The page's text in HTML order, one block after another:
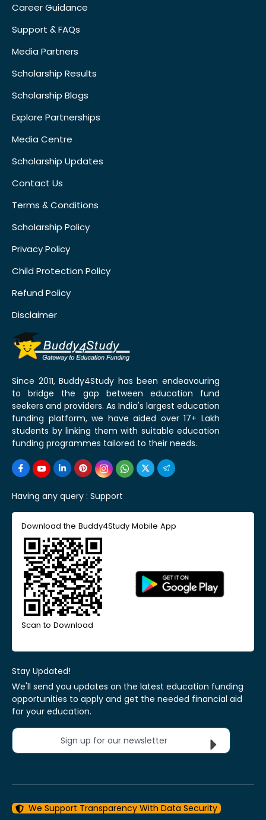
Career Guidance
Support & FAQs
Media Partners
Scholarship Results
Scholarship Blogs
Explore Partnerships
Media Centre
Scholarship Updates
Contact Us
Terms & Conditions
Scholarship Policy
Privacy Policy
Child Protection Policy
Refund Policy
Disclaimer
Since 2011, Buddy4Study has been endeavouring
to bridge the gap between education fund
seekers and providers. As India's largest education
funding platform, we have aided over 17+ Lakh
students by linking them with suitable education
funding programmes tailored to their needs.
Having any query : Support
Download the Buddy4Study Mobile App
Scan to Download
Stay Updated!
We'll send you updates on the latest education funding
opportunities to apply and get the needed financial aid
for your education.
Sign up for our newsletter
We Support Transparency With Data Security